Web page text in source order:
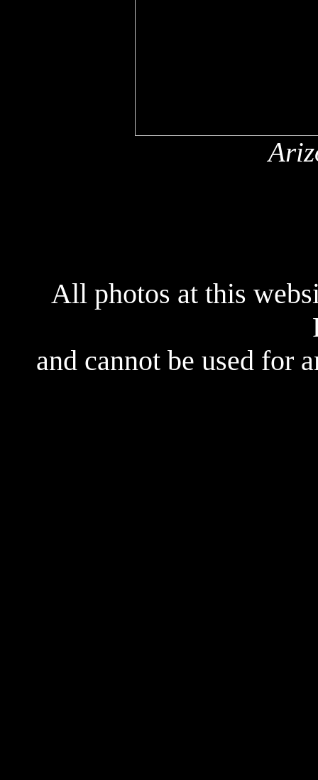
All photos at this
and cannot be used for